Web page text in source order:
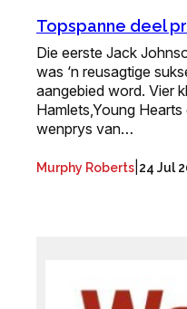
Topspanne deel
Die eerste Jack
was ‘n reusagtige
aangebied word. Vier
Hamlets,Young
wenprys van…
Murphy Roberts 24 Jul